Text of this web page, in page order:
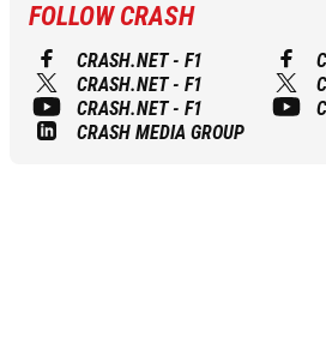
FOLLOW CRASH
CRASH.NET - F1
CRASH.NET - F1
CRASH.NET - F1
CRASH MEDIA GROUP